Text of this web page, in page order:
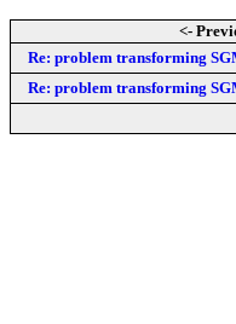
<-
Re: problem transforming
Re: problem transforming